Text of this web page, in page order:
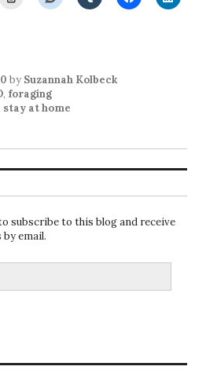
by Suzannah Kolbeck
, foraging
stay at home
subscribe to this blog and receive
email.